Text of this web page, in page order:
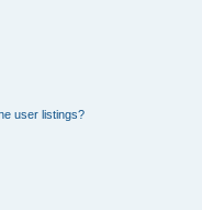
user listings?